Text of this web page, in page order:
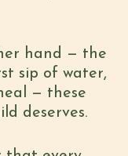
hand — the
sip of water,
— these
deserves.